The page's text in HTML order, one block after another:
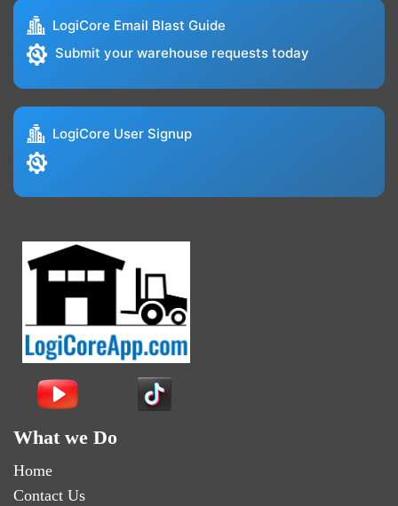
LogiCore Email Blast Guide
Submit your warehouse requests today
LogiCore User Signup
What we Do
Home
Contact Us